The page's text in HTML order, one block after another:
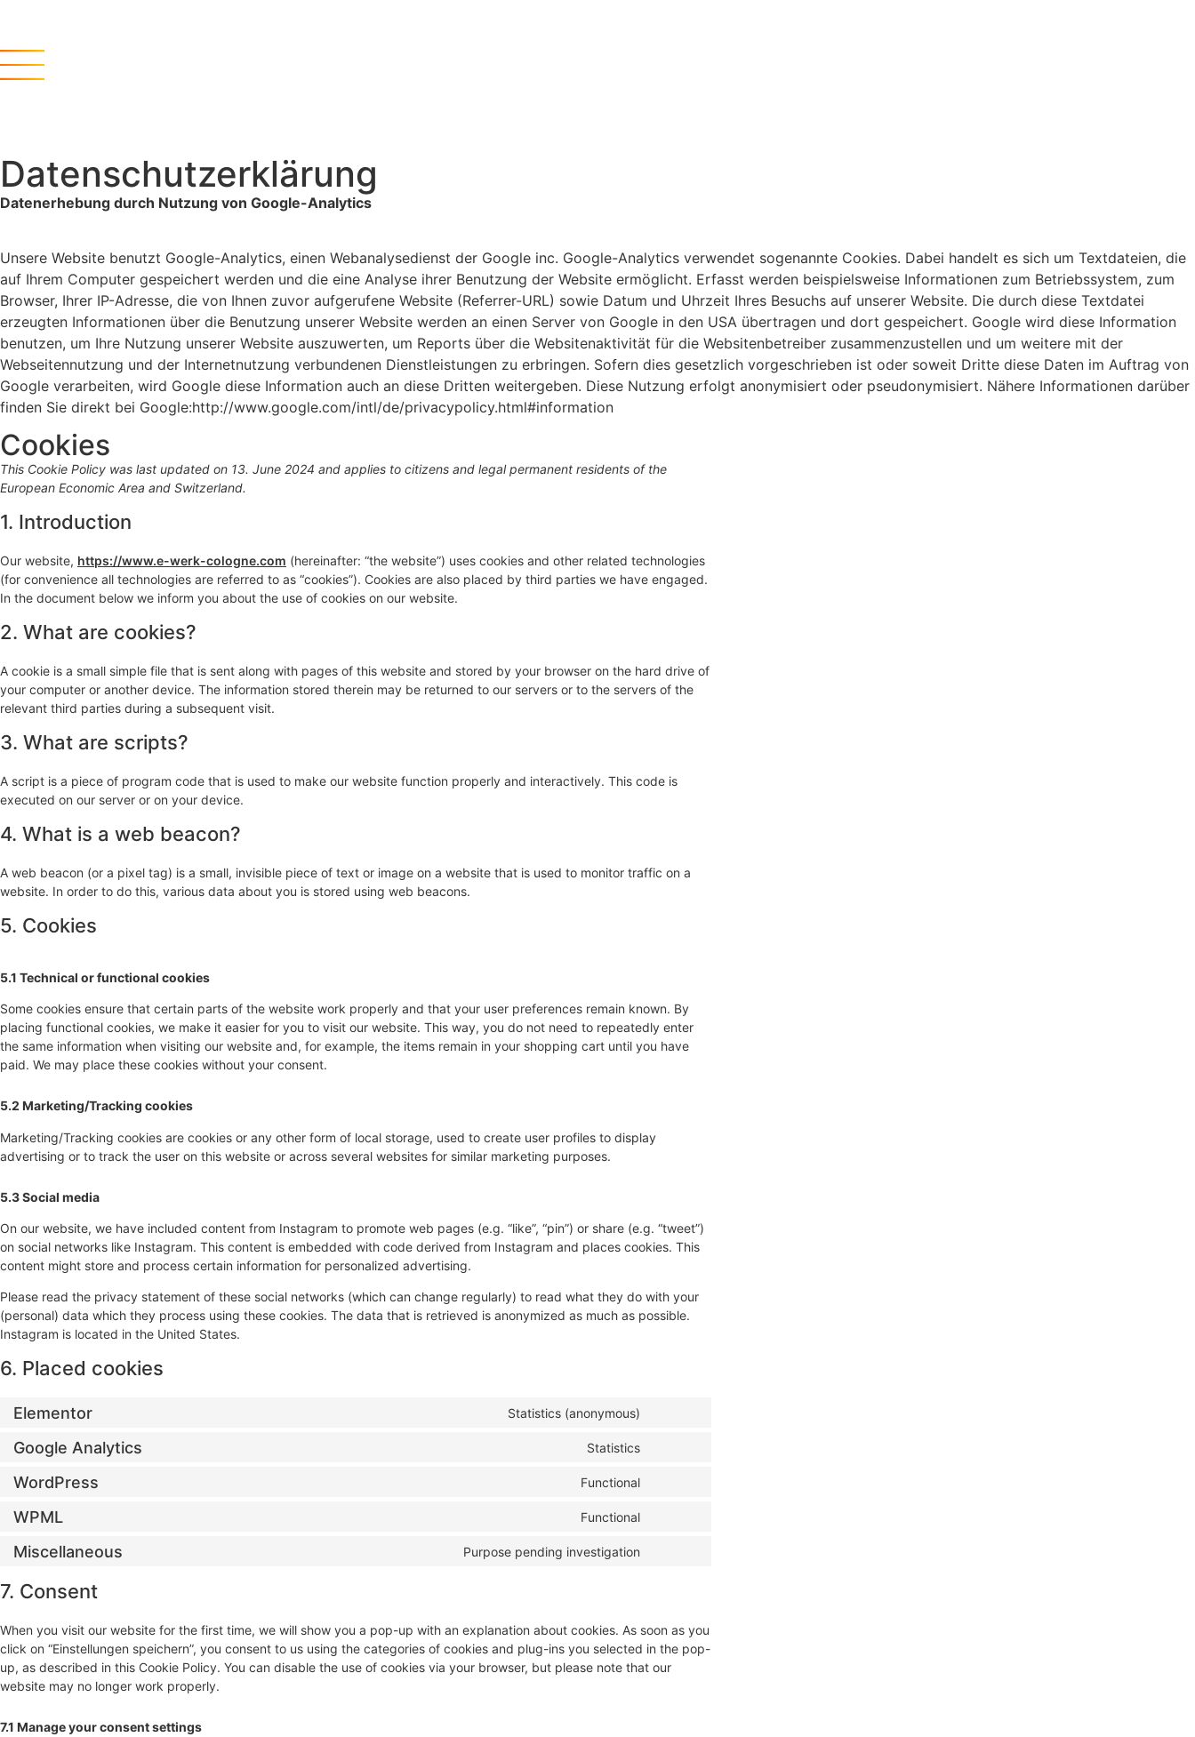
Datenschutzerklärung
Datenerhebung durch Nutzung von Google-Analytics
Unsere Website benutzt Google-Analytics, einen Webanalysedienst der Google inc. Google-Analytics verwendet sogenannte Cookies. Dabei handelt es sich um Textdateien, die
auf Ihrem Computer gespeichert werden und die eine Analyse ihrer Benutzung der Website ermöglicht. Erfasst werden beispielsweise Informationen zum Betriebssystem, zum
Browser, Ihrer IP-Adresse, die von Ihnen zuvor aufgerufene Website (Referrer-URL) sowie Datum und Uhrzeit Ihres Besuchs auf unserer Website. Die durch diese Textdatei
erzeugten Informationen über die Benutzung unserer Website werden an einen Server von Google in den USA übertragen und dort gespeichert. Google wird diese Information
benutzen, um Ihre Nutzung unserer Website auszuwerten, um Reports über die Websitenaktivität für die Websitenbetreiber zusammenzustellen und um weitere mit der
Webseitennutzung und der Internetnutzung verbundenen Dienstleistungen zu erbringen. Sofern dies gesetzlich vorgeschrieben ist oder soweit Dritte diese Daten im Auftrag von
Google verarbeiten, wird Google diese Information auch an diese Dritten weitergeben. Diese Nutzung erfolgt anonymisiert oder pseudonymisiert. Nähere Informationen darüber
finden Sie direkt bei Google:http://www.google.com/intl/de/privacypolicy.html#information
Cookies
This Cookie Policy was last updated on 13. June 2024 and applies to citizens and legal permanent residents of the
European Economic Area and Switzerland.
1. Introduction
Our website, https://www.e-werk-cologne.com (hereinafter: “the website”) uses cookies and other related technologies
(for convenience all technologies are referred to as “cookies”). Cookies are also placed by third parties we have engaged.
In the document below we inform you about the use of cookies on our website.
2. What are cookies?
A cookie is a small simple file that is sent along with pages of this website and stored by your browser on the hard drive of
your computer or another device. The information stored therein may be returned to our servers or to the servers of the
relevant third parties during a subsequent visit.
3. What are scripts?
A script is a piece of program code that is used to make our website function properly and interactively. This code is
executed on our server or on your device.
4. What is a web beacon?
A web beacon (or a pixel tag) is a small, invisible piece of text or image on a website that is used to monitor traffic on a
website. In order to do this, various data about you is stored using web beacons.
5. Cookies
5.1 Technical or functional cookies
Some cookies ensure that certain parts of the website work properly and that your user preferences remain known. By
placing functional cookies, we make it easier for you to visit our website. This way, you do not need to repeatedly enter
the same information when visiting our website and, for example, the items remain in your shopping cart until you have
paid. We may place these cookies without your consent.
5.2 Marketing/Tracking cookies
Marketing/Tracking cookies are cookies or any other form of local storage, used to create user profiles to display
advertising or to track the user on this website or across several websites for similar marketing purposes.
5.3 Social media
On our website, we have included content from Instagram to promote web pages (e.g. “like”, “pin”) or share (e.g. “tweet”)
on social networks like Instagram. This content is embedded with code derived from Instagram and places cookies. This
content might store and process certain information for personalized advertising.
Please read the privacy statement of these social networks (which can change regularly) to read what they do with your
(personal) data which they process using these cookies. The data that is retrieved is anonymized as much as possible.
Instagram is located in the United States.
6. Placed cookies
Elementor Statistics (anonymous)
Google Analytics Statistics
WordPress Functional
WPML Functional
Miscellaneous Purpose pending investigation
7. Consent
When you visit our website for the first time, we will show you a pop-up with an explanation about cookies. As soon as you
click on “Einstellungen speichern”, you consent to us using the categories of cookies and plug-ins you selected in the pop-
up, as described in this Cookie Policy. You can disable the use of cookies via your browser, but please note that our
website may no longer work properly.
7.1 Manage your consent settings